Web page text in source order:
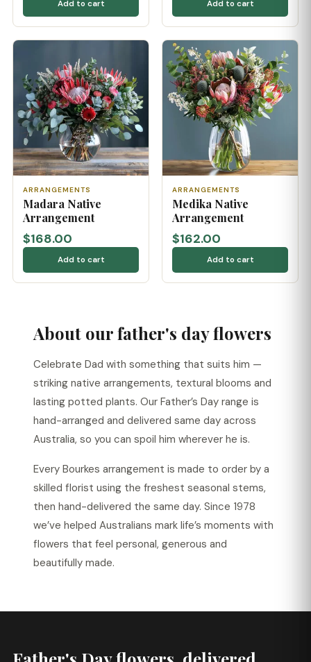
Add to cart Add to cart
ARRANGEMENTS
Madara Native
Arrangement
$168.00
Add to cart
ARRANGEMENTS
Medika Native
Arrangement
$162.00
Add to cart
About our father's day flowers
Celebrate Dad with something that suits him —
striking native arrangements, textural blooms and
lasting potted plants. Our Father’s Day range is
hand-arranged and delivered same day across
Australia, so you can spoil him wherever he is.
Every Bourkes arrangement is made to order by a
skilled florist using the freshest seasonal stems,
then hand-delivered the same day. Since 1978
we’ve helped Australians mark life’s moments with
flowers that feel personal, generous and
beautifully made.